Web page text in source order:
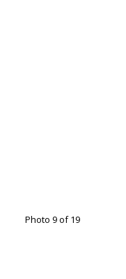
Photo 9 of 19